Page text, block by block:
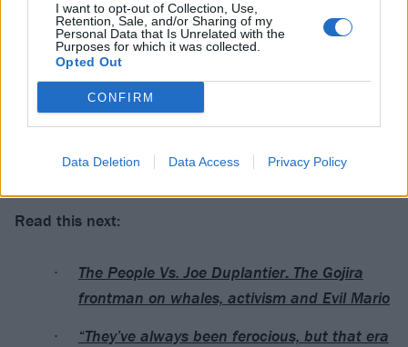
I want to opt-out of Collection, Use,
Retention, Sale, and/or Sharing of my
Personal Data that Is Unrelated with the
Purposes for which it was collected.
Opted Out
CONFIRM
Data Deletion Data Access Privacy Policy
Read this next:
The People Vs. Joe Duplantier: The Gojira
frontman on whales, activism and Evil Mario
“They’ve always been ferocious, but that era